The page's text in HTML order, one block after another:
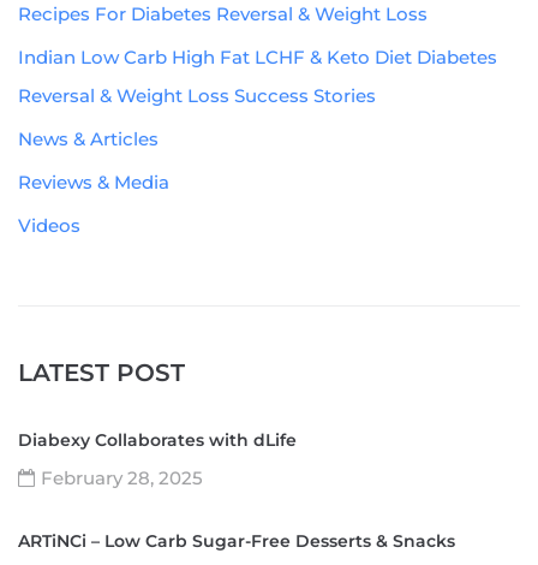
Recipes For Diabetes Reversal & Weight Loss
Indian Low Carb High Fat LCHF & Keto Diet Diabetes
Reversal & Weight Loss Success Stories
News & Articles
Reviews & Media
Videos
LATEST POST
Diabexy Collaborates with dLife
February 28, 2025
ARTiNCi – Low Carb Sugar-Free Desserts & Snacks